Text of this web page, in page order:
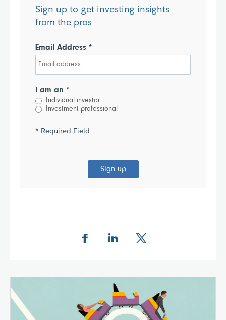
Sign up to get investing insights
from the pros
Email Address *
I am an *
Individual investor
Investment professional
* Required Field
Sign up